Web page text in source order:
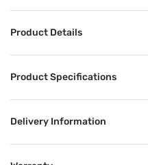
Product Details
Product Specifications
Delivery Information
Benefits